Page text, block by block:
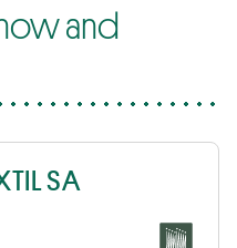
and
SA